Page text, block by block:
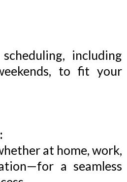
including
to fit your
at home, work,
a seamless